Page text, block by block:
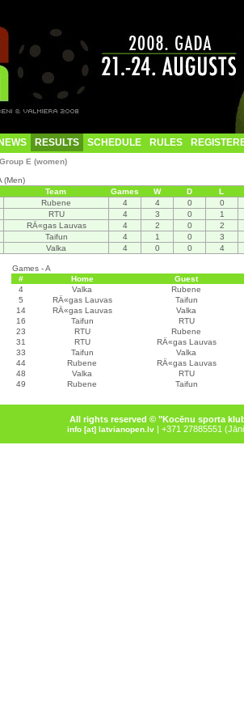
NEWS RESULTS SCHEDULE RULES
Group E (women)
(Men)
Team Games W D L
Rubene 4 4 0 0
RTU 4 3 0 1
RÄ«gas Lauvas 4 2 0 2
Taifun 4 1 0 3
Valka 4 0 0 4
Games - A
#
Home Guest
4
Valka Rubene
5
RÄ«gas Lauvas Taifun
14
RÄ«gas Lauvas Valka
16
Taifun RTU
23
RTU Rubene
31
RTU RÄ«gas Lauvas
33
Taifun Valka
44
Rubene RÄ«gas Lauvas
48
Valka RTU
49
Rubene Taifun
All rights reserved © "Kocēnu sporta
info [at] latvianopen.lv | +371 27885551